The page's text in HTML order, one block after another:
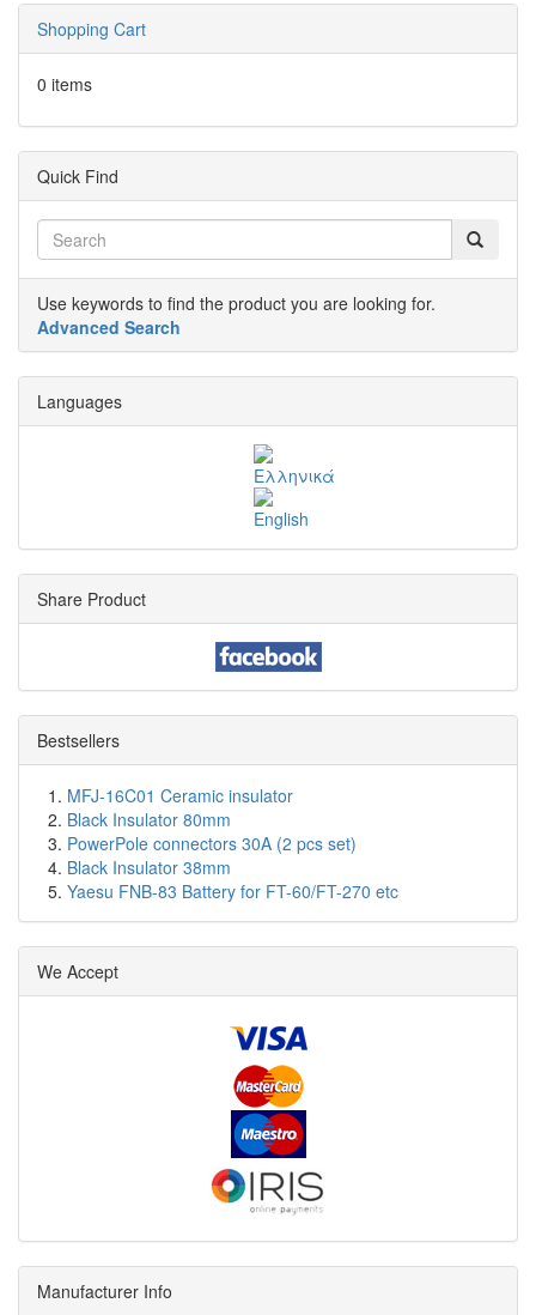
Shopping Cart
0 items
Quick Find
Use keywords to find the product you are looking for.
Advanced Search
Languages
Share Product
Bestsellers
MFJ-16C01 Ceramic insulator
Black Insulator 80mm
PowerPole connectors 30A (2 pcs set)
Black Insulator 38mm
Yaesu FNB-83 Battery for FT-60/FT-270 etc
We Accept
Manufacturer Info